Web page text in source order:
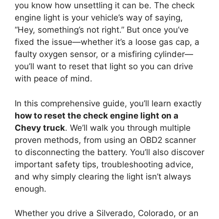
you know how unsettling it can be. The check
engine light is your vehicle’s way of saying,
“Hey, something’s not right.” But once you’ve
fixed the issue—whether it’s a loose gas cap, a
faulty oxygen sensor, or a misfiring cylinder—
you’ll want to reset that light so you can drive
with peace of mind.
In this comprehensive guide, you’ll learn exactly
how to reset the check engine light on a
Chevy truck. We’ll walk you through multiple
proven methods, from using an OBD2 scanner
to disconnecting the battery. You’ll also discover
important safety tips, troubleshooting advice,
and why simply clearing the light isn’t always
enough.
Whether you drive a Silverado, Colorado, or an